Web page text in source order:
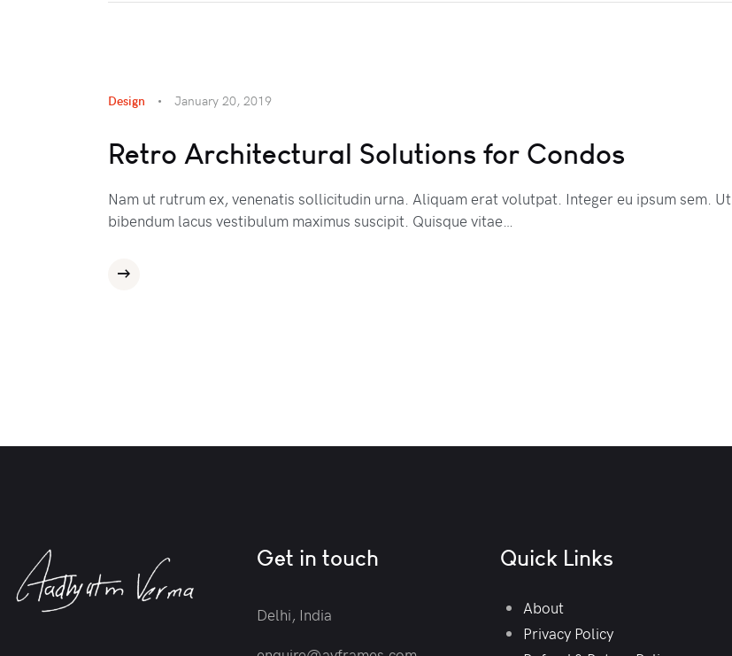
Design January 20, 2019
Retro Architectural Solutions for Condos
Nam ut rutrum ex, venenatis sollicitudin urna. Aliquam erat volutpat. Integer eu ipsum sem. Ut
bibendum lacus vestibulum maximus suscipit. Quisque vitae…
Get in touch
Delhi, India
Quick Links
About
Privacy Policy